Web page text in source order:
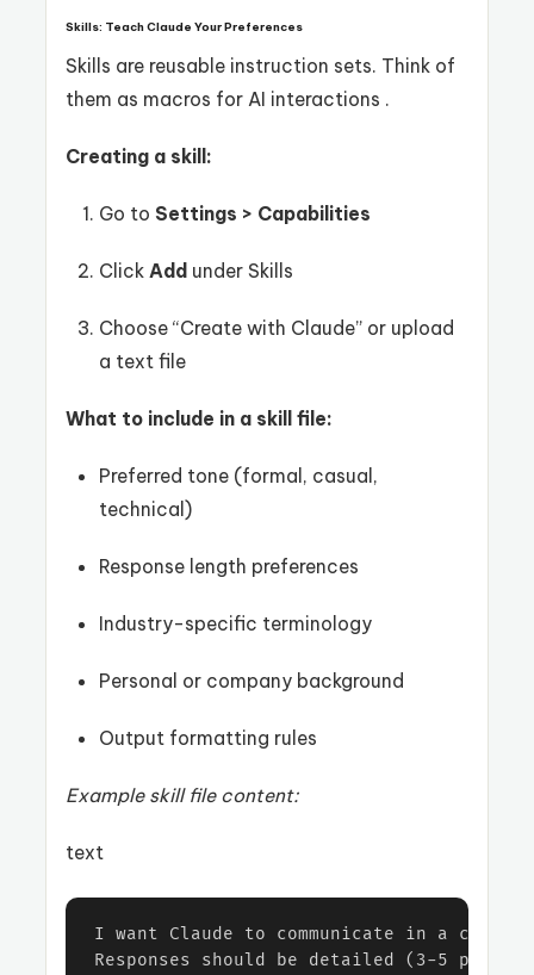
Skills: Teach Claude Your Preferences
Skills are reusable instruction sets. Think of
them as macros for AI interactions .
Creating a skill:
Go to Settings > Capabilities
Click Add under Skills
Choose “Create with Claude” or upload
a text file
What to include in a skill file:
Preferred tone (formal, casual,
technical)
Response length preferences
Industry-specific terminology
Personal or company background
Output formatting rules
Example skill file content:
text
I want Claude to communicate in a
Responses should be detailed (3-5